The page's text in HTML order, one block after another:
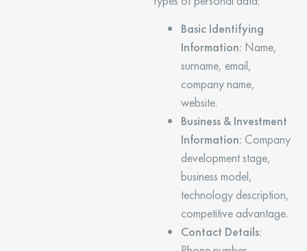
Basic Identifying
Information: Name,
surname, email,
company name,
website.
Business & Investment
Information: Company
development stage,
business model,
technology description,
competitive advantage.
Contact Details: